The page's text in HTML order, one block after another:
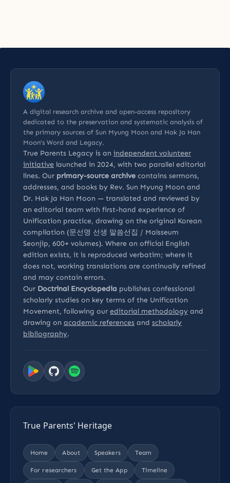
A digital research archive and open-access repository
dedicated to the preservation and systematic analysis of
the primary sources of Sun Myung Moon and Hak Ja Han
Moon’s Word and Legacy.
True Parents Legacy is an independent volunteer
initiative launched in 2024, with two parallel editorial
lines. Our primary-source archive contains sermons,
addresses, and books by Rev. Sun Myung Moon and
Dr. Hak Ja Han Moon — translated and reviewed by
an editorial team with first-hand experience of
Unification practice, drawing on the original Korean
compilation (문선명 선생 말씀선집 / Malsseum
Seonjip, 600+ volumes). Where an official English
edition exists, it is reproduced verbatim; where it
does not, working translations are continually refined
and may contain errors.
Our Doctrinal Encyclopedia publishes confessional
scholarly studies on key terms of the Unification
Movement, following our editorial methodology and
drawing on academic references and scholarly
bibliography.
True Parents' Heritage
Home About Speakers Team
For researchers Get the App Timeline